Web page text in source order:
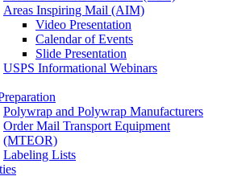
Areas Inspiring Mail (AIM)
Video Presentation
Calendar of Events
Slide Presentation
USPS Informational Webinars
Polywrap and Polywrap Manufacturers
Order Mail Transport Equipment
(MTEOR)
Labeling Lists